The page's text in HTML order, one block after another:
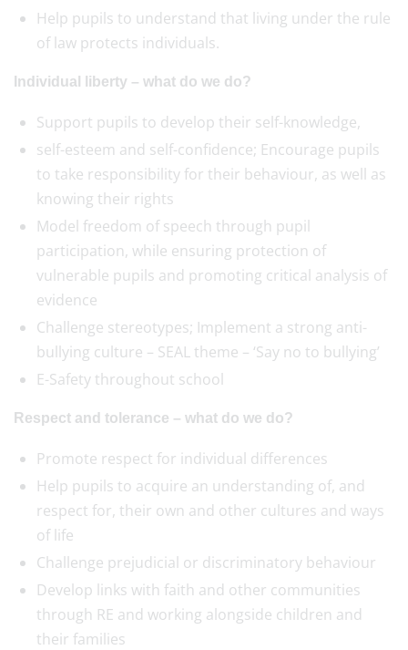
Help pupils to understand that living under the rule
of law protects individuals.
Individual liberty – what do we do?
Support pupils to develop their self-knowledge,
self-esteem and self-confidence; Encourage pupils
to take responsibility for their behaviour, as well as
knowing their rights
Model freedom of speech through pupil
participation, while ensuring protection of
vulnerable pupils and promoting critical analysis of
evidence
Challenge stereotypes; Implement a strong anti-
bullying culture – SEAL theme – ‘Say no to bullying’
E-Safety throughout school
Respect and tolerance – what do we do?
Promote respect for individual differences
Help pupils to acquire an understanding of, and
respect for, their own and other cultures and ways
of life
Challenge prejudicial or discriminatory behaviour
Develop links with faith and other communities
through RE and working alongside children and
their families